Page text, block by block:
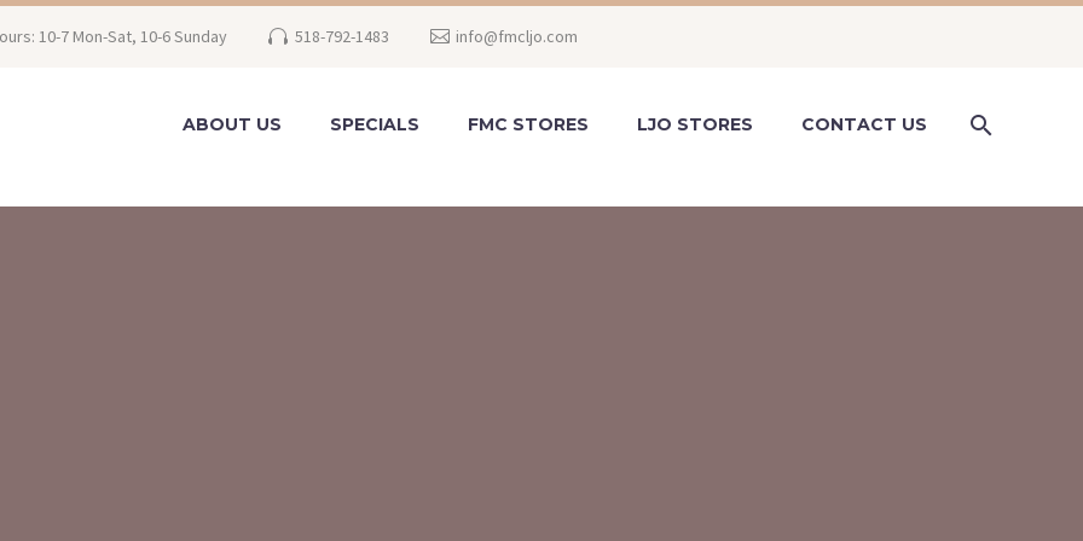
10-7 Mon-Sat, 10-6 Sunday 518-792-1483 info@fmcljo.com
ABOUT US SPECIALS FMC STORES LJO STORES CONTACT US